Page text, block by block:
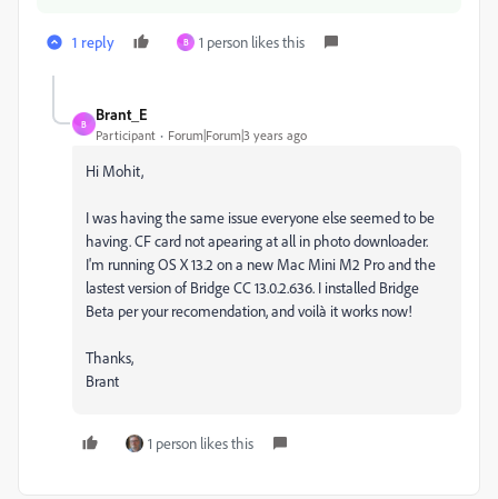
1 reply B 1 person likes this
B
Brant_E
Participant Forum|Forum|3 years ago
Hi Mohit,
I was having the same issue everyone else seemed to be
having. CF card not apearing at all in photo downloader.
I'm running OS X 13.2 on a new Mac Mini M2 Pro and the
lastest version of Bridge CC 13.0.2.636. I installed Bridge
Beta per your recomendation, and voilà it works now!
Thanks,
Brant
1 person likes this